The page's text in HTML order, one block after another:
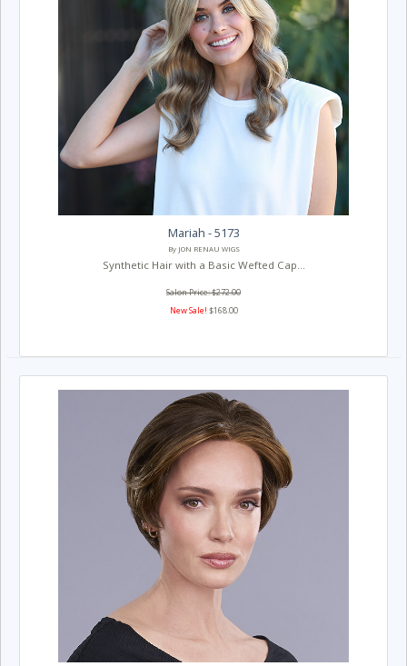
Mariah - 5173
By JON RENAU WIGS
Synthetic Hair with a Basic Wefted Cap...
Salon Price: $272.00
New Sale! $168.00